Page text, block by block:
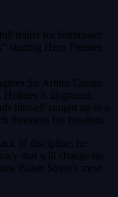
trailer for filmmaker
starring Hero Fiennes
Sir Arthur Conan
is disgraced,
himself caught up in a
threatens his freedom.
of discipline, he
that will change his
Baker Street’s most